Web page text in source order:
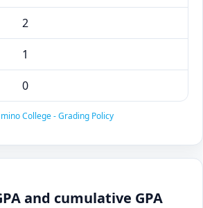
2
1
0
College - Grading Policy
and cumulative GPA